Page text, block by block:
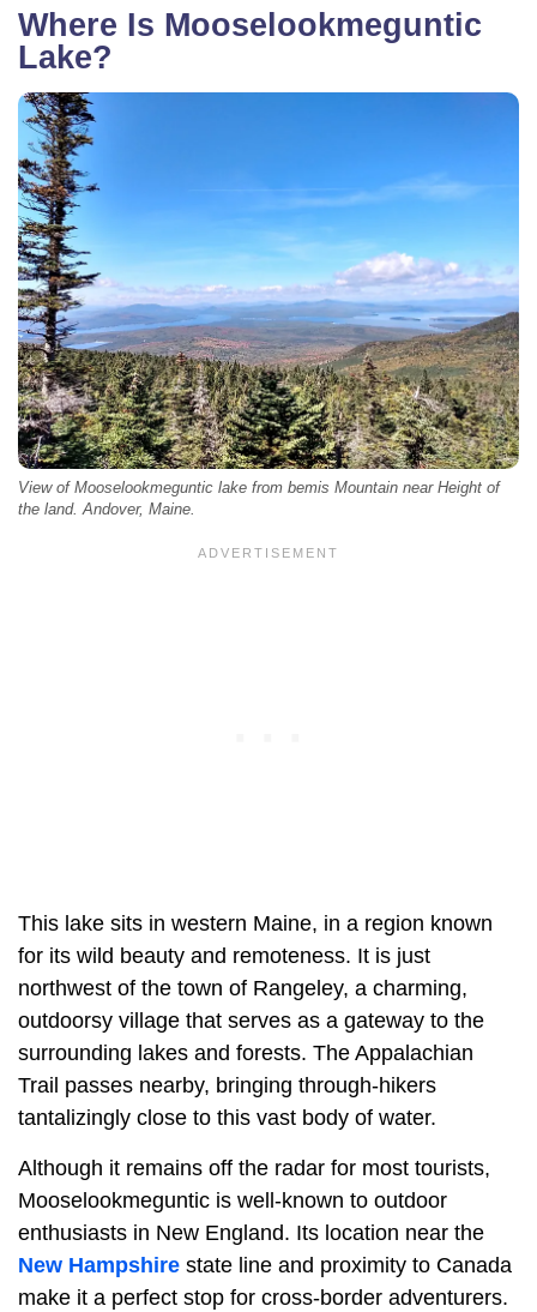
Where Is Mooselookmeguntic
Lake?
View of Mooselookmeguntic lake from bemis Mountain near Height of
the land. Andover, Maine.
This lake sits in western Maine, in a region known
for its wild beauty and remoteness. It is just
northwest of the town of Rangeley, a charming,
outdoorsy village that serves as a gateway to the
surrounding lakes and forests. The Appalachian
Trail passes nearby, bringing through-hikers
tantalizingly close to this vast body of water.
Although it remains off the radar for most tourists,
Mooselookmeguntic is well-known to outdoor
enthusiasts in New England. Its location near the
New Hampshire state line and proximity to Canada
make it a perfect stop for cross-border adventurers.